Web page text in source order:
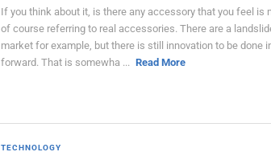
If you think about it, is there any accessory that you feel is
of course referring to real accessories. There are a
market for example, but there is still innovation to be done
forward. That is somewha ... Read More
TECHNOLOGY